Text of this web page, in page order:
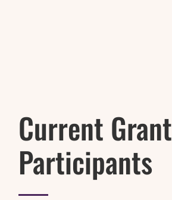
Current Grant
Participants